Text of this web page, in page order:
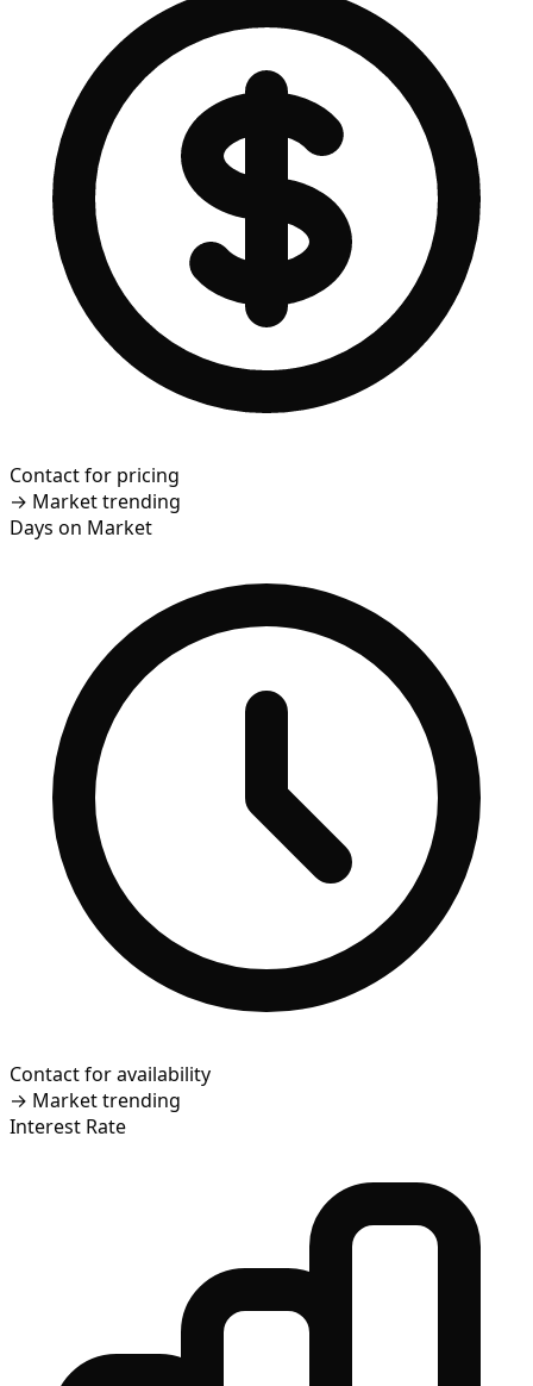
Contact for pricing
→ Market trending
Days on Market
Contact for availability
→ Market trending
Interest Rate